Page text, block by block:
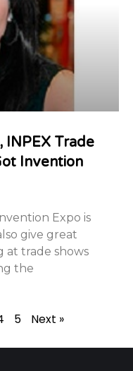
INPEX Trade
Invention
Expo is
give great
at trade shows
the
5 Next »